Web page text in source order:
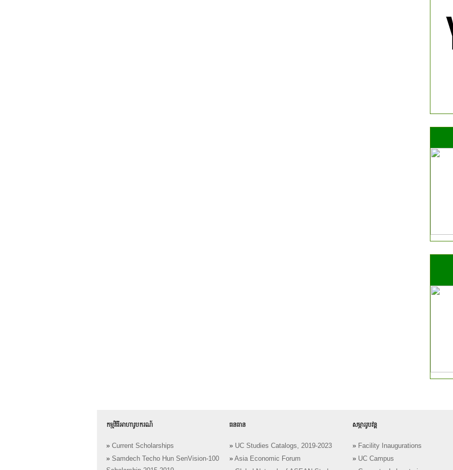
កម្មវិធីអាហារូបករណ៍
» Current Scholarships
» Samdech Techo Hun SenVision-100
ធនធាន
» UC Studies Catalogs, 2019-2023
» Asia Economic Forum
សម្ភាររូបវន្ត
» Facility Inaugurations
» UC Campus